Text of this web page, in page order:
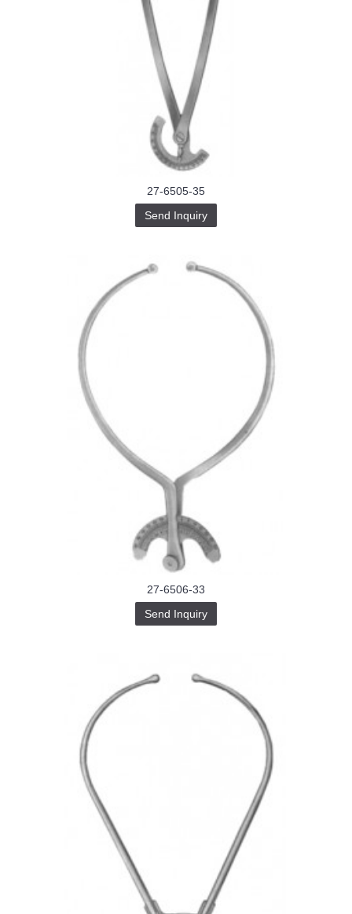
27-6505-35
Send Inquiry
27-6506-33
Send Inquiry